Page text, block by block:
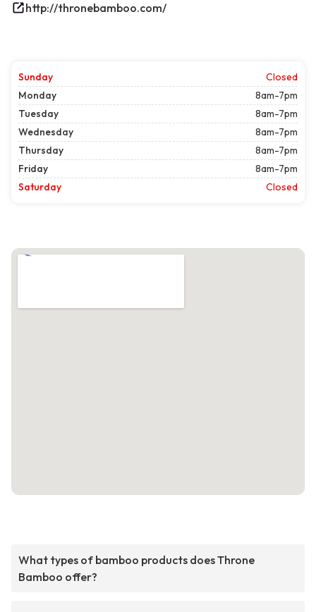
http://thronebamboo.com/
Sunday
Closed
Monday
8am-7pm
Tuesday
8am-7pm
Wednesday
8am-7pm
Thursday
8am-7pm
Friday
8am-7pm
Saturday
Closed
What types of bamboo products does Throne
Bamboo offer?